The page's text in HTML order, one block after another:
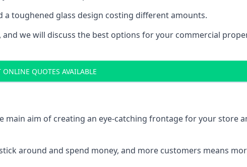
toughened glass design costing different amounts.
we will discuss the best options for your commercial
ONLINE QUOTES AVAILABLE
main aim of creating an eye-catching frontage for your store
around and spend money, and more customers means